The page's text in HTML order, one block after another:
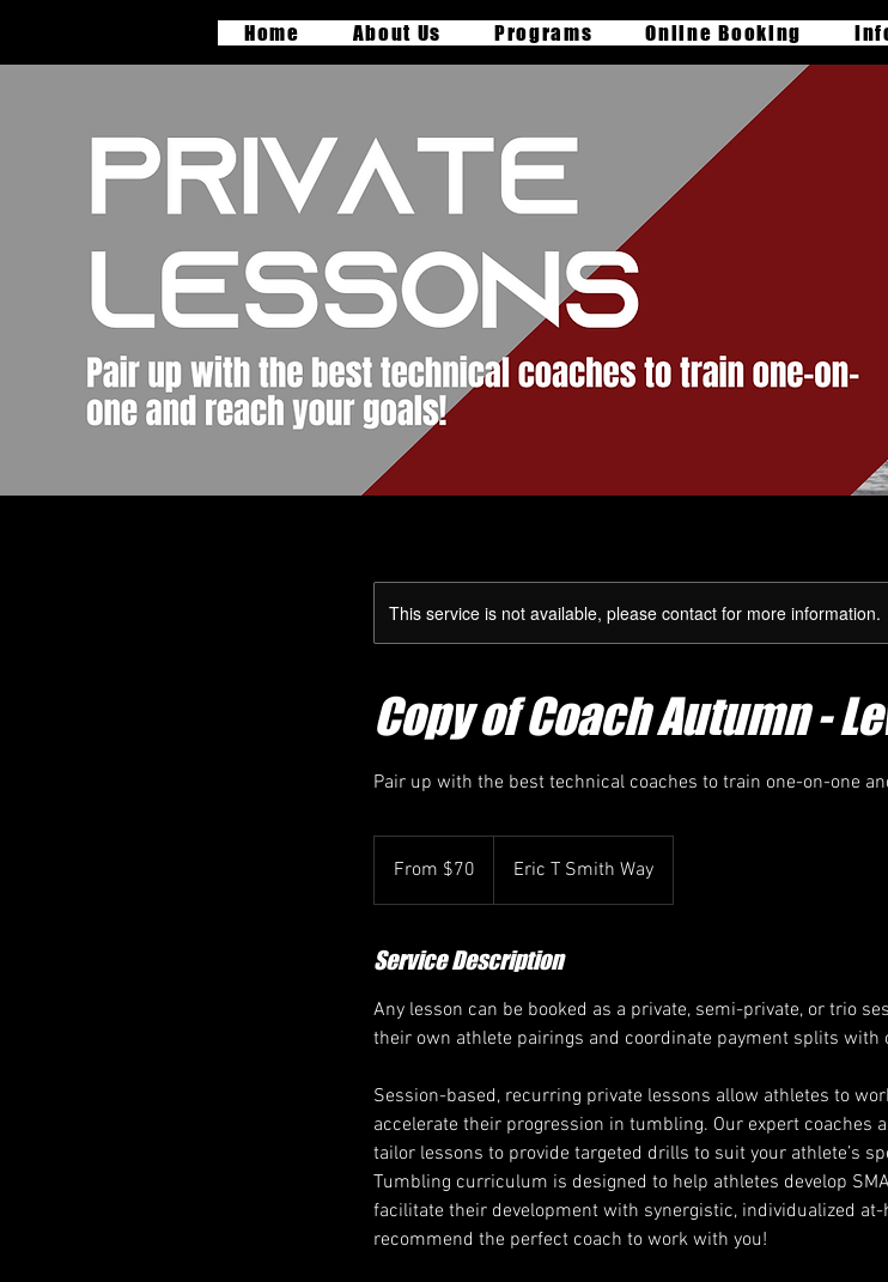
Home About Us Programs Online Booking
This service is not available, please contact for more information.
Copy of Coach Autumn -
Pair up with the best technical coaches to train one-on-one
Canadian
From $70 Eric T Smith Way
Service Description
Any lesson can be booked as a private, semi-private, or trio
their own athlete pairings and coordinate payment splits with
Session-based, recurring private lessons allow athletes to
accelerate their progression in tumbling. Our expert coaches
tailor lessons to provide targeted drills to suit your athlete’s
Tumbling curriculum is designed to help athletes develop
facilitate their development with synergistic, individualized
recommend the perfect coach to work with you!